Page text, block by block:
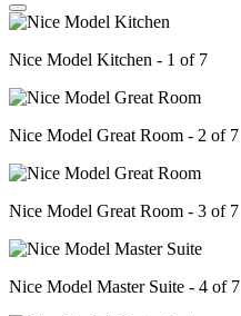
Nice Model Kitchen - 1 of 7
Nice Model Great Room - 2 of 7
Nice Model Great Room - 3 of 7
Nice Model Master Suite - 4 of 7